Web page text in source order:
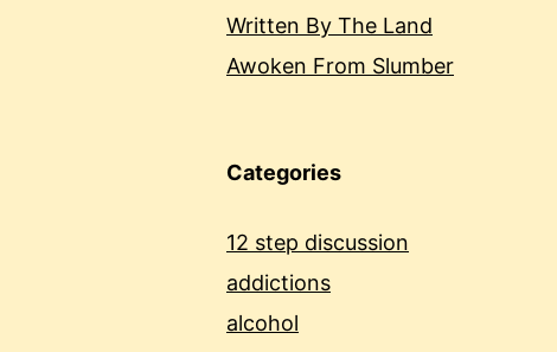
Written By The Land
Awoken From Slumber
Categories
12 step discussion
addictions
alcohol